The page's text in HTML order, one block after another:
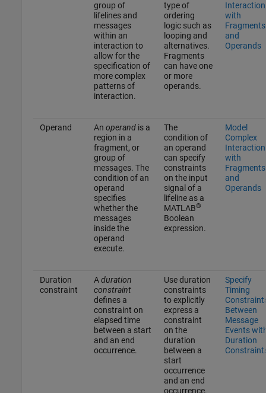
group of
lifelines and
messages
within an
interaction to
allow for the
specification of
more complex
patterns of
interaction.
type of
ordering
logic such as
looping and
alternatives.
Fragments
can have one
or more
operands.
with
Fragments
and
Operands
Operand An operandis a
region in a
fragment, or
group of
messages. The
condition of an
operand
specifies
whether the
messages
inside the
operand
execute.
The
condition of
an operand
can specify
constraints
on the input
signal of a
lifeline as a
MATLAB®
Boolean
expression.
Model
Complex
with
Fragments
and
Operands
Duration
constraint
Aduration
constraint
defines a
constraint on
elapsed time
between a start
and an end
occurrence.
Use duration
constraints
to explicitly
express a
constraint
on the
duration
between a
start
occurrence
and an end
occurrence.
Specify
Timing
Between
Message
Events
Duration